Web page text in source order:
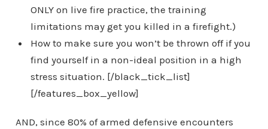
ONLY on live fire practice, the training
limitations may get you killed in a firefight.)
How to make sure you won’t be thrown off if you
find yourself in a non-ideal position in a high
stress situation. [/black_tick_list]
[/features_box_yellow]
AND, since 80% of armed defensive encounters